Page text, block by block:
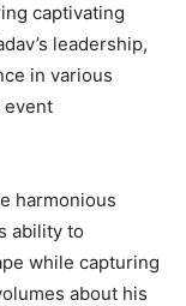
captivating
leadership,
in various
event
harmonious
ability to
while capturing
about his